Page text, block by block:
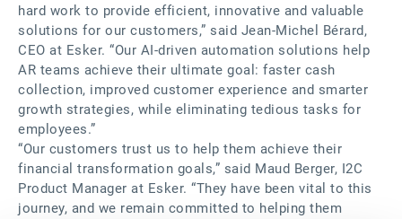
hard work to provide efficient, innovative and valuable
solutions for our customers,” said Jean-Michel Bérard,
CEO at Esker. “Our AI-driven automation solutions help
AR teams achieve their ultimate goal: faster cash
collection, improved customer experience and smarter
growth strategies, while eliminating tedious tasks for
employees.”
“Our customers trust us to help them achieve their
financial transformation goals,” said Maud Berger, I2C
Product Manager at Esker. “They have been vital to this
journey, and we remain committed to helping them